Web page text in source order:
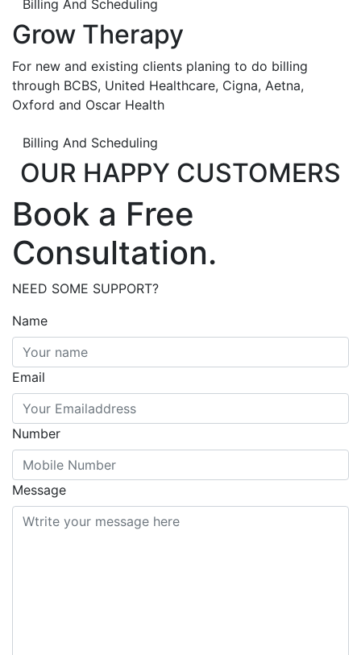
Billing And Scheduling
Grow Therapy
For new and existing clients planing to do billing
through BCBS, United Healthcare, Cigna, Aetna,
Oxford and Oscar Health
Billing And Scheduling
OUR HAPPY CUSTOMERS
Book a Free
Consultation.
NEED SOME SUPPORT?
Name
Email
Number
Message